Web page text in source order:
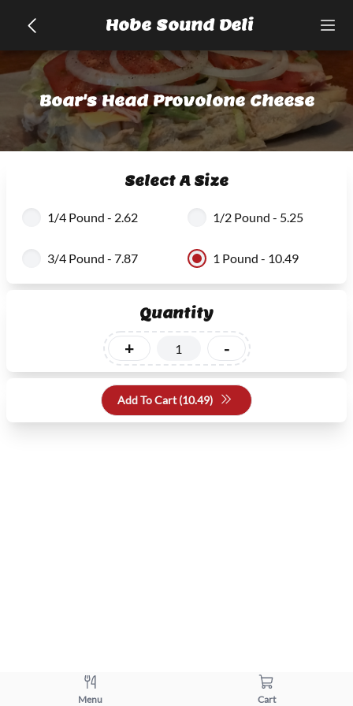
Hobe Sound Deli
Boar's Head Provolone Cheese
Select A Size
1/4 Pound - 2.62 1/2 Pound - 5.25
3/4 Pound - 7.87 1 Pound - 10.49
Quantity
+ -
Add To Cart (10.49)
Menu Cart